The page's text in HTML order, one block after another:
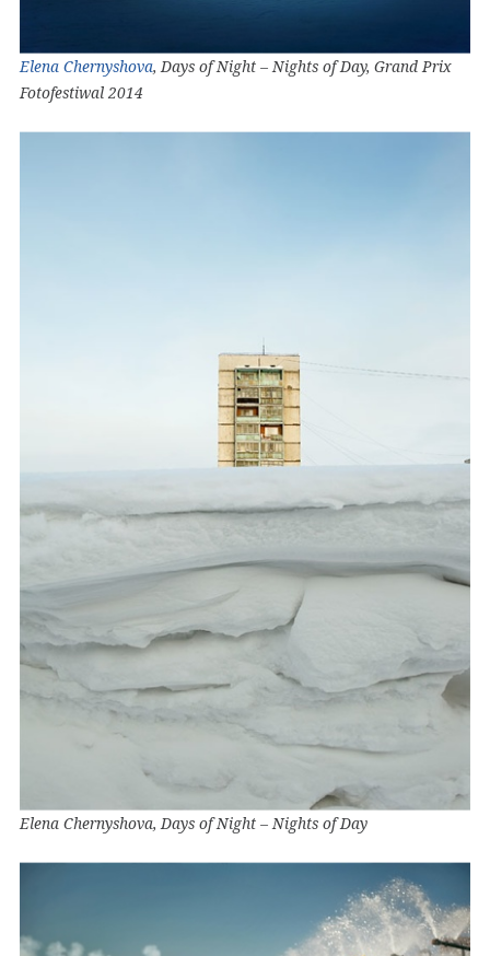
Elena Chernyshova, Days of Night – Nights of Day, Grand Prix
Fotofestiwal 2014
Elena Chernyshova, Days of Night – Nights of Day